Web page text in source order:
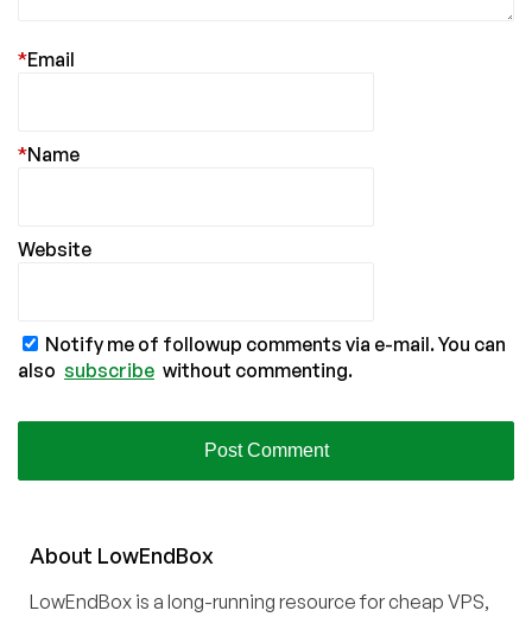
Email
*
Name
*
Website
Notify me of followup comments via e-mail. You can
also subscribe without commenting.
About LowEndBox
LowEndBox is a long-running resource for cheap VPS,